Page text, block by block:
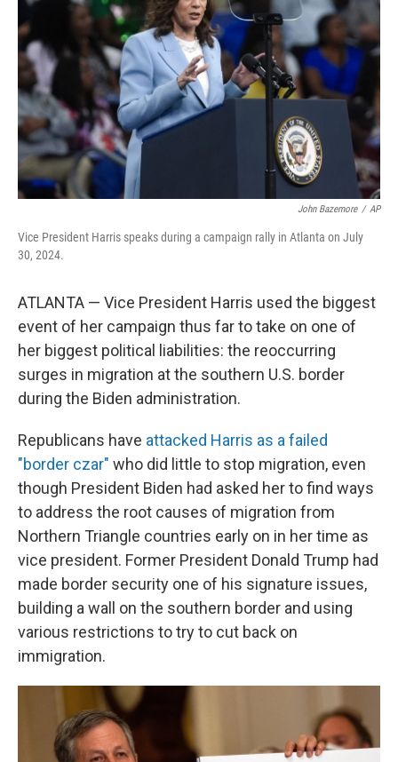
k
r
n
John Bazemore / AP
Vice President Harris speaks during a campaign rally in Atlanta on July
30, 2024.
ATLANTA — Vice President Harris used the biggest
event of her campaign thus far to take on one of
her biggest political liabilities: the reoccurring
surges in migration at the southern U.S. border
during the Biden administration.
Republicans have attacked Harris as a failed
"border czar" who did little to stop migration, even
though President Biden had asked her to find ways
to address the root causes of migration from
Northern Triangle countries early on in her time as
vice president. Former President Donald Trump had
made border security one of his signature issues,
building a wall on the southern border and using
various restrictions to try to cut back on
immigration.